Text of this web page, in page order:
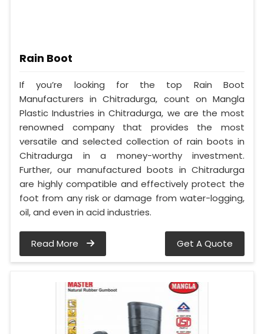
Rain Boot
If you’re looking for the top Rain Boot
Manufacturers in Chitradurga, count on Mangla
Plastic Industries in Chitradurga, we are the most
renowned company that provides the most
versatile and selected collection of rain boots in
Chitradurga in a money-worthy investment.
Further, our manufactured boots in Chitradurga
are highly compatible and effectively protect the
foot from any risk or damage from water-logging,
oil, and even in acid industries.
Read More Get A Quote